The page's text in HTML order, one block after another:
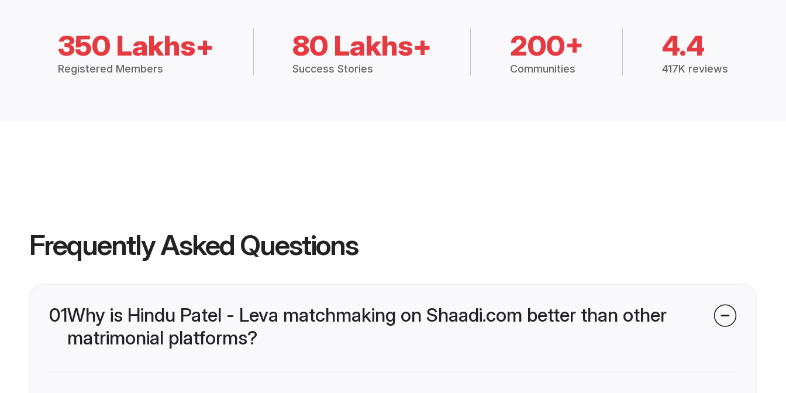
350 Lakhs+
Registered Members
80 Lakhs+
Success Stories
200+
Communities
4.4
417K reviews
Frequently Asked Questions
01Why is Hindu Patel - Leva matchmaking on Shaadi.com better than other
matrimonial platforms?